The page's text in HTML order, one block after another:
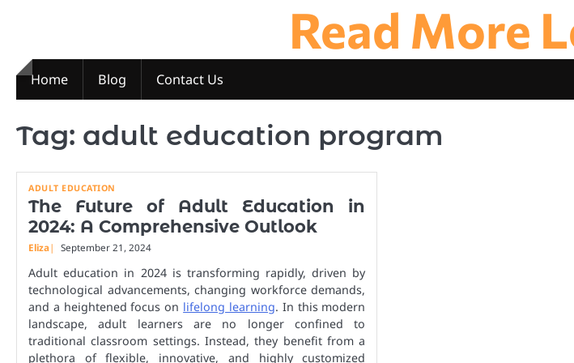
Read More
Home Blog Contact Us
Tag: adult education program
ADULT EDUCATION
The Future of Adult Education in
2024: A Comprehensive Outlook
Eliza September 21, 2024
Adult education in 2024 is transforming rapidly, driven by
technological advancements, changing workforce demands,
and a heightened focus on lifelong learning. In this modern
landscape, adult learners are no longer confined to
traditional classroom settings. Instead, they benefit from a
plethora of flexible, innovative, and highly customized